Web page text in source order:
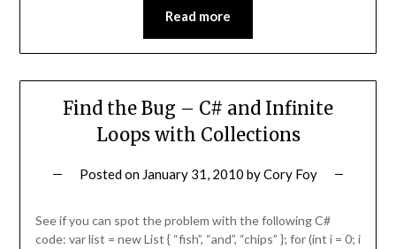
Read more
Find the Bug – C# and Infinite
Loops with Collections
Posted on January 31, 2010 byCory Foy
See if you can spot the problem with the following C#
code: var list = new List { “fish”, “and”, “chips” }; for (int i = 0; i